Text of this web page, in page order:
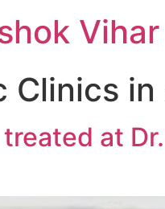
Vihar
Clinics
at